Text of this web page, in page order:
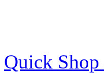
Quick Shop